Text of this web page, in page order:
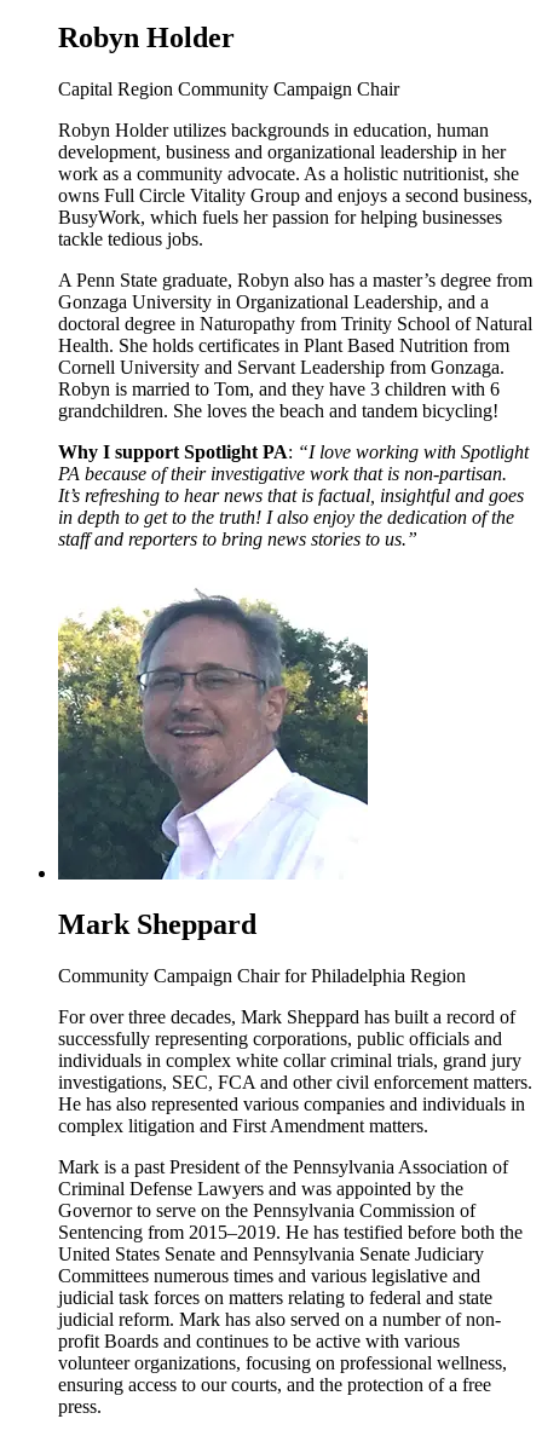
Robyn Holder
Capital Region Community Campaign Chair
Robyn Holder utilizes backgrounds in education, human
development, business and organizational leadership in her
work as a community advocate. As a holistic nutritionist, she
owns Full Circle Vitality Group and enjoys a second business,
BusyWork, which fuels her passion for helping businesses
tackle tedious jobs.
A Penn State graduate, Robyn also has a master’s degree from
Gonzaga University in Organizational Leadership, and a
doctoral degree in Naturopathy from Trinity School of Natural
Health. She holds certificates in Plant Based Nutrition from
Cornell University and Servant Leadership from Gonzaga.
Robyn is married to Tom, and they have 3 children with 6
grandchildren. She loves the beach and tandem bicycling!
Why I support Spotlight PA: “I love working with Spotlight
PA because of their investigative work that is non-partisan.
It’s refreshing to hear news that is factual, insightful and goes
in depth to get to the truth! I also enjoy the dedication of the
staff and reporters to bring news stories to us.”
Mark Sheppard
Community Campaign Chair for Philadelphia Region
For over three decades, Mark Sheppard has built a record of
successfully representing corporations, public officials and
individuals in complex white collar criminal trials, grand jury
investigations, SEC, FCA and other civil enforcement matters.
He has also represented various companies and individuals in
complex litigation and First Amendment matters.
Mark is a past President of the Pennsylvania Association of
Criminal Defense Lawyers and was appointed by the
Governor to serve on the Pennsylvania Commission of
Sentencing from 2015–2019. He has testified before both the
United States Senate and Pennsylvania Senate Judiciary
Committees numerous times and various legislative and
judicial task forces on matters relating to federal and state
judicial reform. Mark has also served on a number of non-
profit Boards and continues to be active with various
volunteer organizations, focusing on professional wellness,
ensuring access to our courts, and the protection of a free
press.